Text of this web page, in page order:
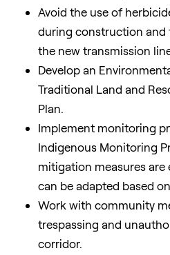
Avoid the use of
during construction
the new transmission
Develop an
Traditional Land and
Plan.
Implement monitoring
Indigenous Monitoring
mitigation measures are
can be adapted based
Work with community
trespassing and
corridor.